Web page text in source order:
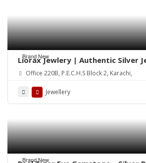
Brand New
Liorax Jewlery | Authentic Silver
Online in Pakistan
Office 220B, P.E.C.H.S Block 2, Karachi,
Jewellery
Brand New